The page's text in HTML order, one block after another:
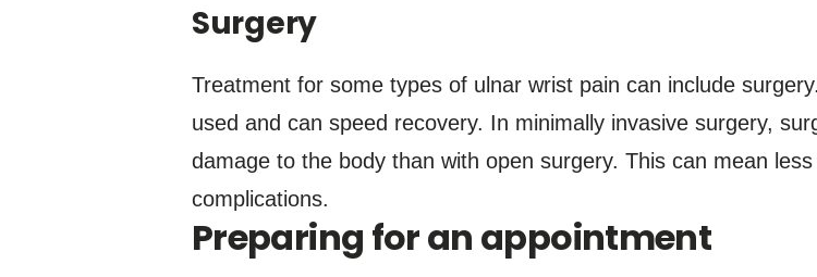
Surgery
Treatment for some types of ulnar wrist pain can include
used and can speed recovery. In minimally invasive surgery,
damage to the body than with open surgery. This can mean
complications.
Preparing for an appointment